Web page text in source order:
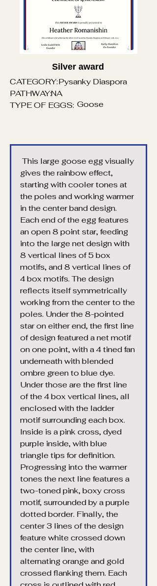
Silver award
CATEGORY:Pysanky Diaspora
PATHWAY:NA
TYPE OF EGGS: Goose
This large goose egg visually
gives the rainbow effect,
starting with cooler tones at
the poles and working warmer
in the center band design.
Each end of the egg features
an open 8 point star, feeding
into the large net design with
8 vertical lines of 5 box
motifs, and 8 vertical lines of
4 box motifs. The design
reflects itself symmetrically
working from the center to the
poles. Under the 8-pointed
star on either end, the first line
of design featured a net motif
on one point, with a 4 tined fan
underneath with blended
ombre green to blue dye.
Under those are the first line
of the 4 box vertical lines, all
enclosed with the ladder
motif surrounding each box.
Inside is a pink cross, dyed
purple inside, with blue
triangle tips for definition.
Progressing into the warmer
tones the next line features a
two-toned pink, boxy cross
motif, surrounded by a purple
dotted border. Finally, the
center 3 lines of the design
feature white crossed down
the center line, with
alternating orange and gold
crossed flanking them. Each